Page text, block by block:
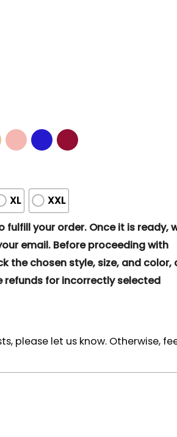
XL
XXL
fulfill your order. Once it is ready,
email. Before proceeding with
the chosen style, size, and color,
for incorrectly selected
please let us know. Otherwise,